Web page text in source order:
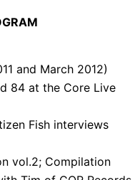
and March 2012)
84 at the Core Live
Fish interviews
vol.2; Compilation